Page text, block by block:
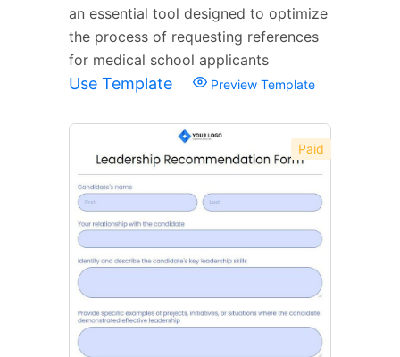
an essential tool designed to optimize
the process of requesting references
for medical school applicants
Use Template Preview Template
Paid